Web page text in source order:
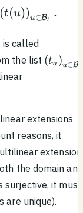
(t(u))u∈Bℓ .
called
the list \left(
(tu )u∈ Bℓ
- 1})
extensions
reasons, it
the domain and
it must
are unique).